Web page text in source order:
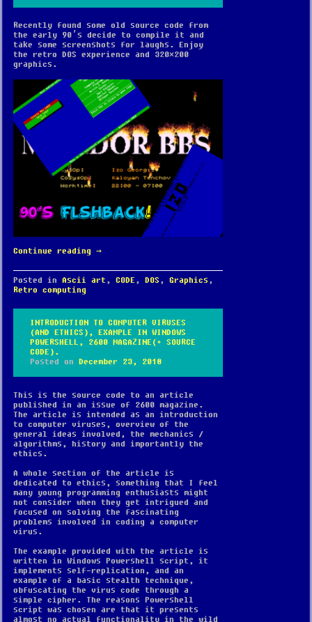
Recently found some old source code from
the early 90’s decide to compile it and
take some screenshots for laughs. Enjoy
the retro DOS experience and 320×200
graphics.
Continue reading →
Posted in Ascii art , CODE , DOS , Graphics ,
Retro computing
INTRODUCTION TO COMPUTER VIRUSES
(AND ETHICS), EXAMPLE IN WINDOWS
POWERSHELL, 2600 MAGAZINE(+ SOURCE
CODE).
Posted on December 23, 2018
This is the source code to an article
published in an issue of 2600 magazine.
The article is intended as an introduction
to computer viruses, overview of the
general ideas involved, the mechanics /
algorithms, history and importantly the
ethics.
A whole section of the article is
dedicated to ethics, something that I feel
many young programming enthusiasts might
not consider when they get intrigued and
focused on solving the fascinating
problems involved in coding a computer
virus.
The example provided with the article is
written in Windows Powershell script, it
implements self-replication, and an
example of a basic stealth technique,
obfuscating the virus code through a
simple cipher. The reasons Powershell
script was chosen are that it presents
almost no actual functionality in the wild